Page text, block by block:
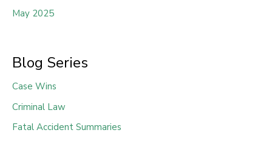
May 2025
Blog Series
Case Wins
Criminal Law
Fatal Accident Summaries